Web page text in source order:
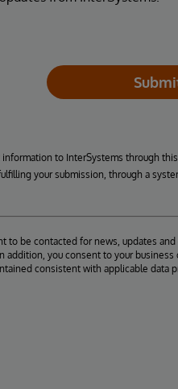
to InterSystems through
your submission, through a
to be contacted for news, updates
addition, you consent to your
consistent with applicable data